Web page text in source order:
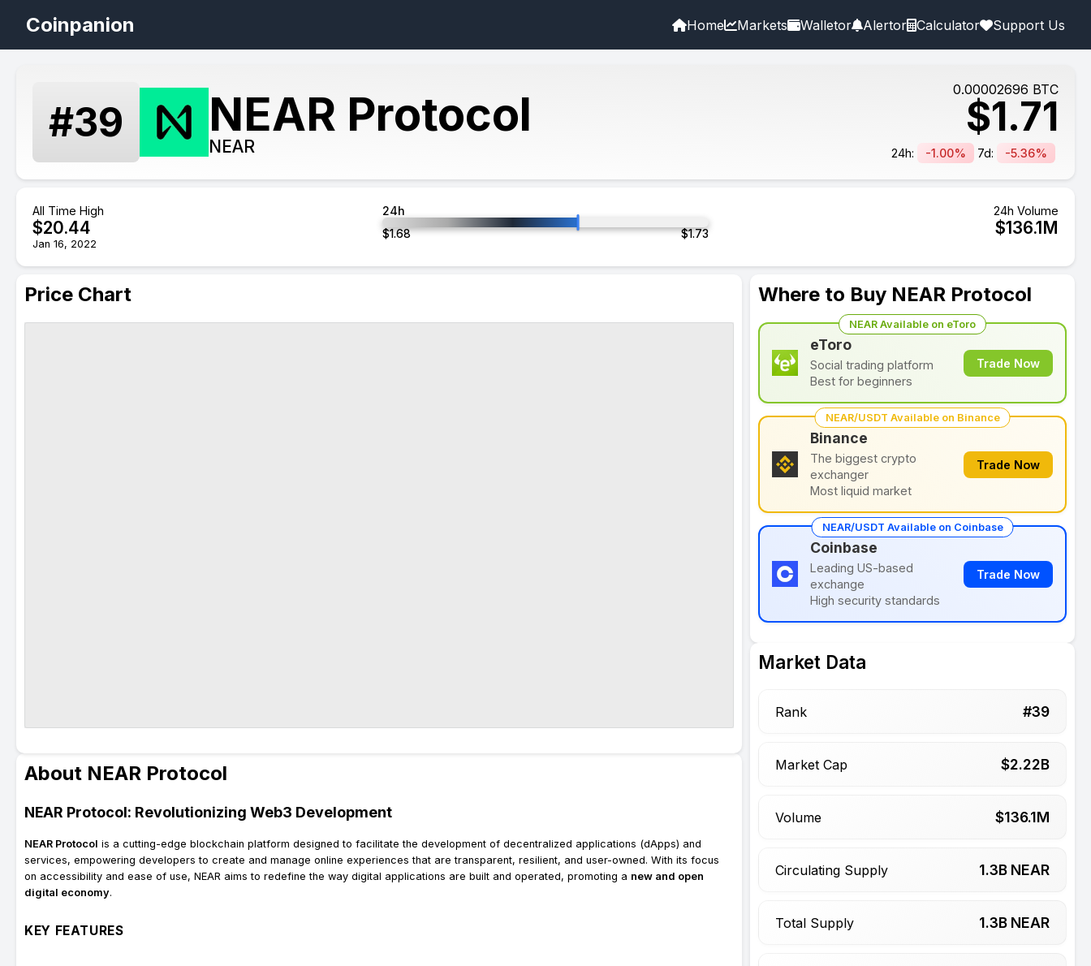
Coinpanion Home Markets Walletor Alertor Calculator Support Us
#39 NEAR Protocol
NEAR
0.00002696 BTC
$1.71
24h: -1.00% 7d: -5.36%
All Time High
$20.44
Jan 16, 2022
24h
$1.68 $1.73
24h Volume
$136.1M
Price Chart
About NEAR Protocol
NEAR Protocol: Revolutionizing Web3 Development
NEAR Protocol is a cutting-edge blockchain platform designed to facilitate the development of decentralized applications (dApps) and
services, empowering developers to create and manage online experiences that are transparent, resilient, and user-owned. With its focus
on accessibility and ease of use, NEAR aims to redefine the way digital applications are built and operated, promoting a new and open
digital economy.
KEY FEATURES
Where to Buy NEAR Protocol
NEAR Available on eToro
eToro
Social trading platform
Best for beginners
Trade Now
NEAR/USDT Available on Binance
Binance
The biggest crypto
exchanger
Most liquid market
Trade Now
NEAR/USDT Available on Coinbase
Coinbase
Leading US-based
exchange
High security standards
Trade Now
Market Data
Rank #39
Market Cap $2.22B
Volume $136.1M
Circulating Supply 1.3B NEAR
Total Supply 1.3B NEAR